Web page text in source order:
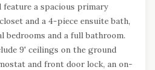
a spacious primary
and a 4-piece ensuite bath,
and a full bathroom.
9' ceilings on the ground
and front door lock, an on-